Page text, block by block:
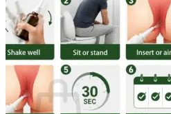
No products in the cart.
Return to shop
0
Cart